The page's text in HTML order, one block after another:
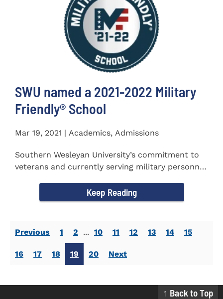
SWU named a 2021-2022 Military
Friendly®️ School
Mar 19, 2021 | Academics, Admissions
Southern Wesleyan University’s commitment to
veterans and currently serving military personnel
Keep Reading
Previous 1 2 ... 10 11 12 13 14 15
16 17 18 19 20 Next
↑ Back to Top